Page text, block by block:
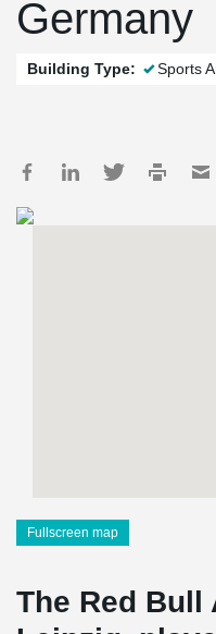
Germany
Building Type: Sports
Fullscreen map
The Red Bull